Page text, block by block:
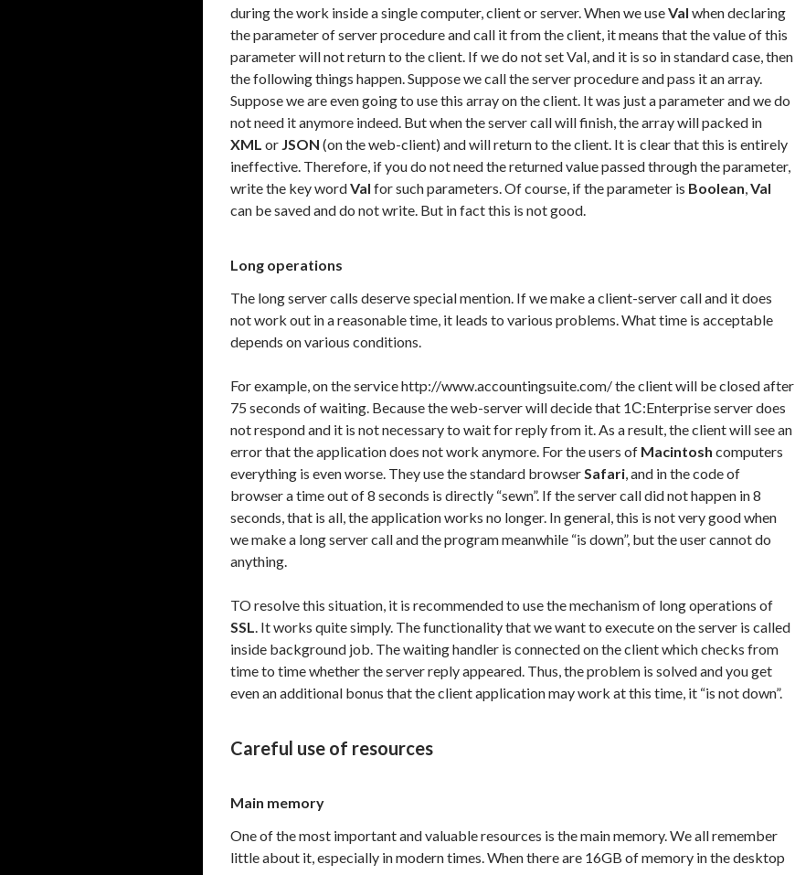
during the work inside a single computer, client or server. When we useVal when declaring
the parameter of server procedure and call it from the client, it means that the value of this
parameter will not return to the client. If we do not set Val, and it is so in standard case, then
the following things happen. Suppose we call the server procedure and pass it an array.
Suppose we are even going to use this array on the client. It was just a parameter and we do
not need it anymore indeed. But when the server call will finish, the array will packed in
XML or JSON (on the web-client) and will return to the client. It is clear that this is entirely
ineffective. Therefore, if you do not need the returned value passed through the parameter,
write the key wordVal for such parameters. Of course, if the parameter is Boolean,Val
can be saved and do not write. But in fact this is not good.
Long operations
The long server calls deserve special mention. If we make a client-server call and it does
not work out in a reasonable time, it leads to various problems. What time is acceptable
depends on various conditions.
For example, on the service http://www.accountingsuite.com/ the client will be closed after
75 seconds of waiting. Because the web-server will decide that 1С:Enterprise server does
not respond and it is not necessary to wait for reply from it. As a result, the client will see an
error that the application does not work anymore. For the users of Macintosh computers
everything is even worse. They use the standard browserSafari, and in the code of
browser a time out of 8 seconds is directly “sewn”. If the server call did not happen in 8
seconds, that is all, the application works no longer. In general, this is not very good when
we make a long server call and the program meanwhile “is down”, but the user cannot do
anything.
TO resolve this situation, it is recommended to use the mechanism of long operations of
SSL. It works quite simply. The functionality that we want to execute on the server is called
inside background job. The waiting handler is connected on the client which checks from
time to time whether the server reply appeared. Thus, the problem is solved and you get
even an additional bonus that the client application may work at this time, it “is not down”.
Careful use of resources
Main memory
One of the most important and valuable resources is the main memory. We all remember
little about it, especially in modern times. When there are 16GB of memory in the desktop